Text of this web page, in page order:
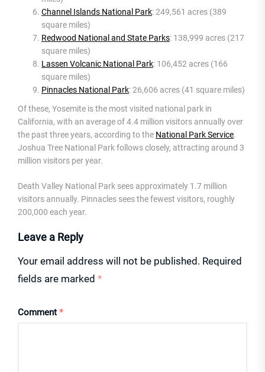
Channel Islands National Park: 249,561 acres (389
square miles)
Redwood National and State Parks: 138,999 acres (217
square miles)
Lassen Volcanic National Park: 106,452 acres (166
square miles)
Pinnacles National Park: 26,606 acres (41 square miles)
Of these, Yosemite is the most visited national park in
California, with an average of 4.4 million visitors annually over
the past three years, according to the National Park Service.
Joshua Tree National Park follows closely, attracting around 3
million visitors per year.
Death Valley National Park sees approximately 1.7 million
visitors annually. Pinnacles sees the fewest visitors, roughly
200,000 each year.
Leave a Reply
Your email address will not be published. Required
fields are marked *
Comment *